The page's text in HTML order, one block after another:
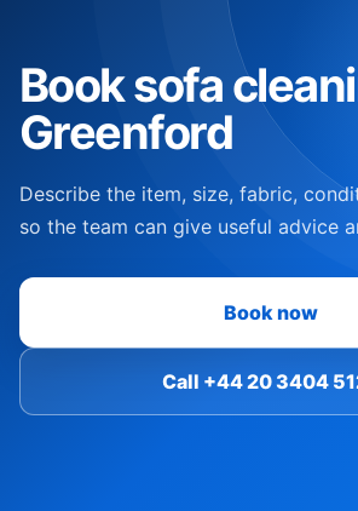
Book sofa
Greenford
Describe the item, size, fabric,
so the team can give useful advice
Book now
Call +44 20 3404